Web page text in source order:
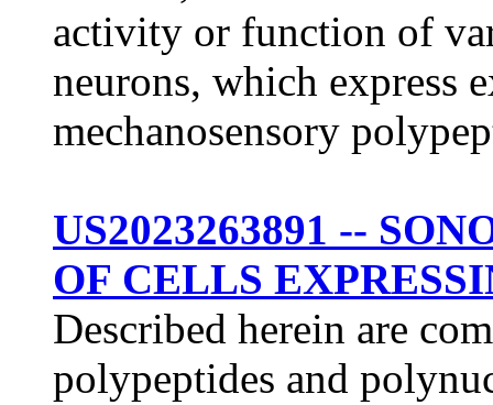
activity or function of
neurons, which express
mechanosensory
US2023263891 --
OF CELLS
Described herein are
polypeptides and